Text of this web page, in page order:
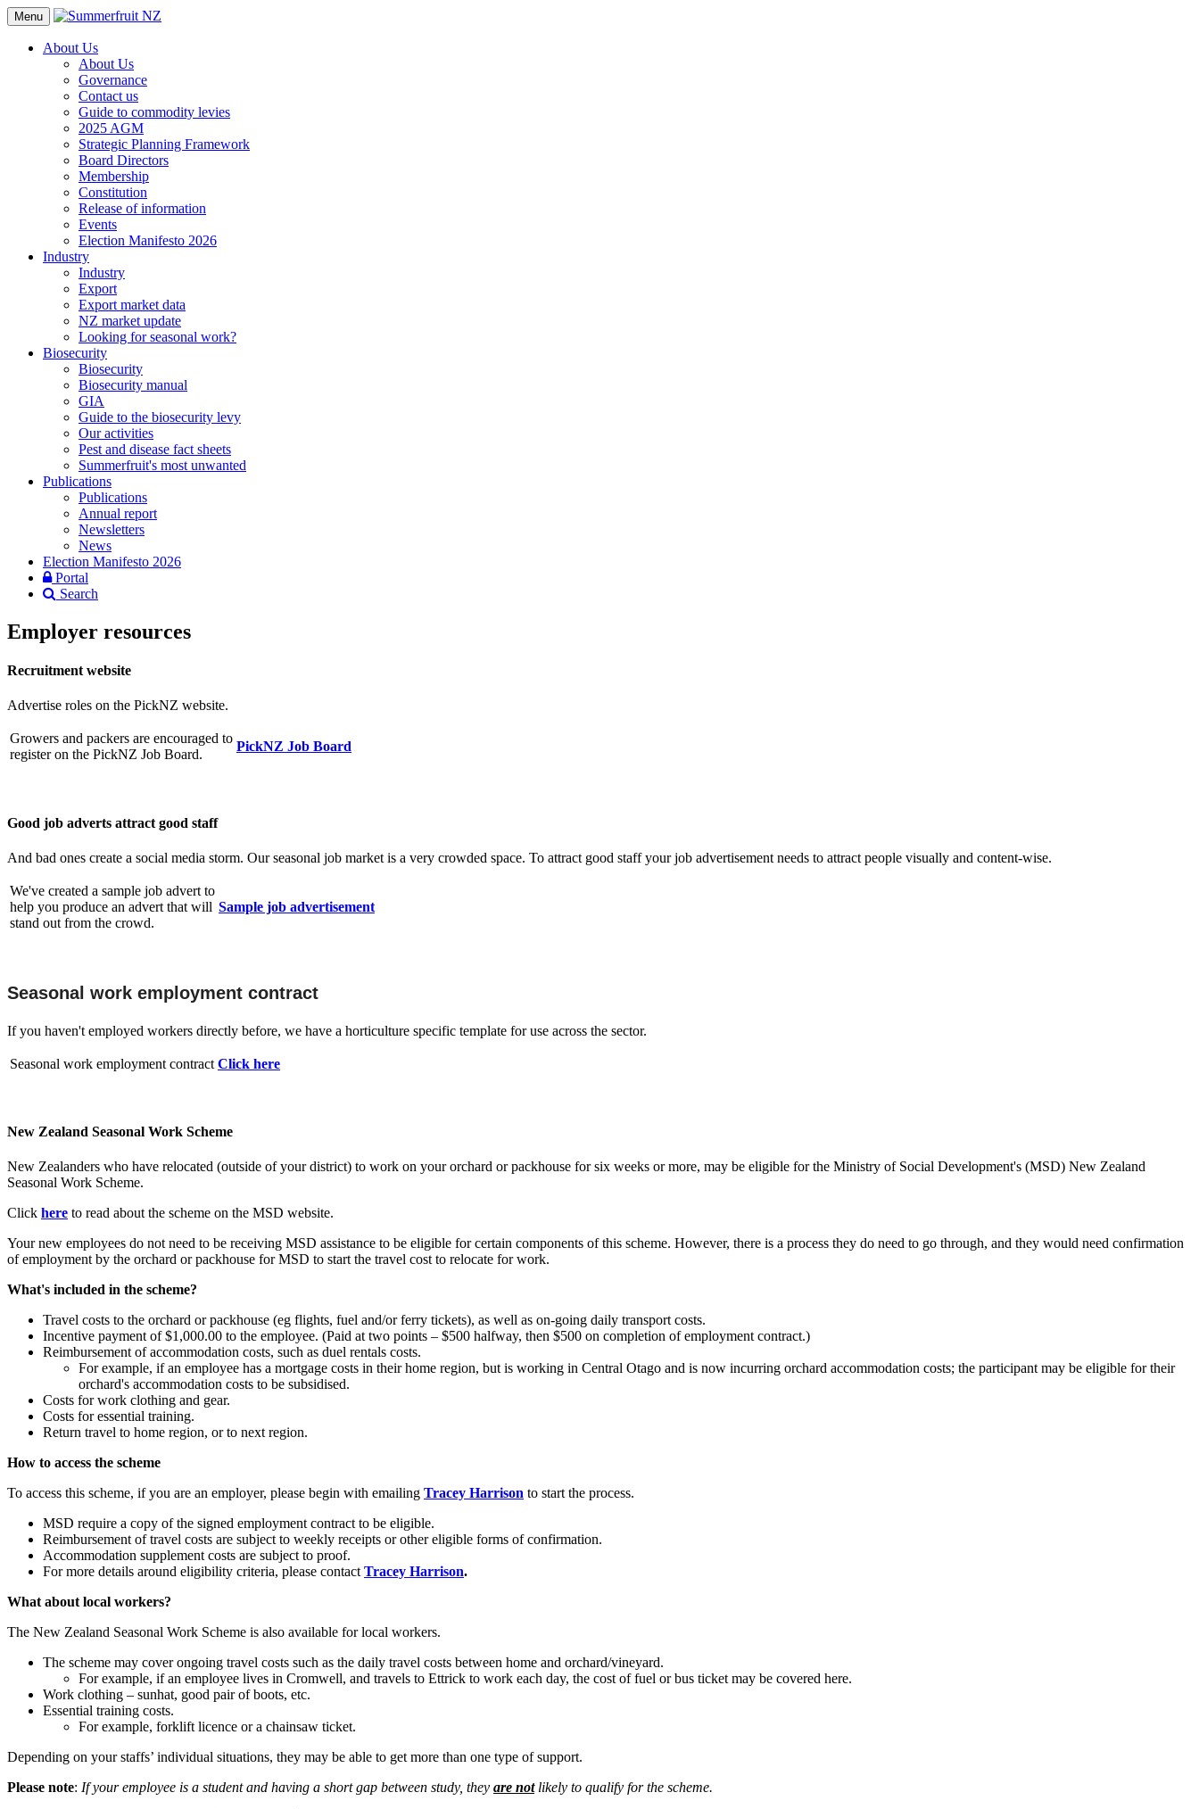
Menu
About Us
About Us
Governance
Contact us
Guide to commodity levies
2025 AGM
Strategic Planning Framework
Board Directors
Membership
Constitution
Release of information
Events
Election Manifesto 2026
Industry
Industry
Export
Export market data
NZ market update
Looking for seasonal work?
Biosecurity
Biosecurity
Biosecurity manual
GIA
Guide to the biosecurity levy
Our activities
Pest and disease fact sheets
Summerfruit's most unwanted
Publications
Publications
Annual report
Newsletters
News
Election Manifesto 2026
Portal
Search
Employer resources
Recruitment website
Advertise roles on the PickNZ website.
Growers and packers are encouraged to
register on the PickNZ Job Board.
PickNZ Job Board
Good job adverts attract good staff
And bad ones create a social media storm. Our seasonal job market is a very crowded space. To attract good staff your job advertisement needs to attract people visually and content-wise.
We've created a sample job advert to
help you produce an advert that will
stand out from the crowd.
Sample job advertisement
Seasonal work employment contract
If you haven't employed workers directly before, we have a horticulture specific template for use across the sector.
Seasonal work employment contract Click here
New Zealand Seasonal Work Scheme
New Zealanders who have relocated (outside of your district) to work on your orchard or packhouse for six weeks or more, may be eligible for the Ministry of Social Development's (MSD) New Zealand
Seasonal Work Scheme.
Click here to read about the scheme on the MSD website.
Your new employees do not need to be receiving MSD assistance to be eligible for certain components of this scheme. However, there is a process they do need to go through, and they would need confirmation
of employment by the orchard or packhouse for MSD to start the travel cost to relocate for work.
What's included in the scheme?
Travel costs to the orchard or packhouse (eg flights, fuel and/or ferry tickets), as well as on-going daily transport costs.
Incentive payment of $1,000.00 to the employee. (Paid at two points – $500 halfway, then $500 on completion of employment contract.)
Reimbursement of accommodation costs, such as duel rentals costs.
For example, if an employee has a mortgage costs in their home region, but is working in Central Otago and is now incurring orchard accommodation costs; the participant may be eligible for their
orchard's accommodation costs to be subsidised.
Costs for work clothing and gear.
Costs for essential training.
Return travel to home region, or to next region.
How to access the scheme
To access this scheme, if you are an employer, please begin with emailing Tracey Harrison to start the process.
MSD require a copy of the signed employment contract to be eligible.
Reimbursement of travel costs are subject to weekly receipts or other eligible forms of confirmation.
Accommodation supplement costs are subject to proof.
For more details around eligibility criteria, please contact Tracey Harrison.
What about local workers?
The New Zealand Seasonal Work Scheme is also available for local workers.
The scheme may cover ongoing travel costs such as the daily travel costs between home and orchard/vineyard.
For example, if an employee lives in Cromwell, and travels to Ettrick to work each day, the cost of fuel or bus ticket may be covered here.
Work clothing – sunhat, good pair of boots, etc.
Essential training costs.
For example, forklift licence or a chainsaw ticket.
Depending on your staffs’ individual situations, they may be able to get more than one type of support.
Please note: If your employee is a student and having a short gap between study, they are notlikely to qualify for the scheme.